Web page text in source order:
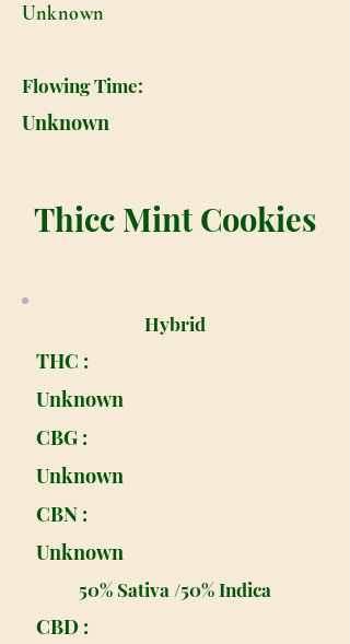
Unknown
Flowing Time:
Unknown
Thicc Mint Cookies
Hybrid
THC :
Unknown
CBG :
Unknown
CBN :
Unknown
50% Sativa /50% Indica
CBD :